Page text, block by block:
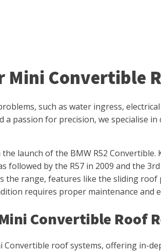
Mini Convertible
such as water ingress,
a passion for precision, we specialise
launch of the BMW R52
by the R57 in 2009 and the
the range, features like the sliding
requires proper maintenance and
Convertible Roof
Convertible roof systems, offering in-